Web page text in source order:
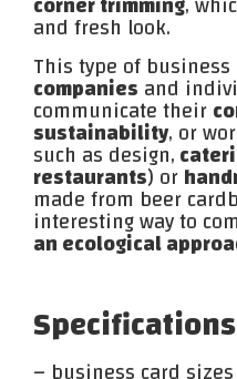
and fresh look.
This type of
companies and
communicate their
sustainability, or
such as design,
restaurants) or
made from beer
interesting way to
an ecological